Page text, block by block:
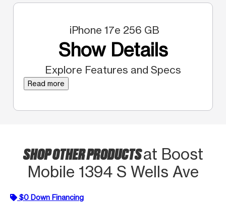
iPhone 17e 256 GB
Show Details
Explore Features and Specs
Read more
SHOP OTHER PRODUCTSat Boost
Mobile 1394 S Wells Ave
$0 Down Financing